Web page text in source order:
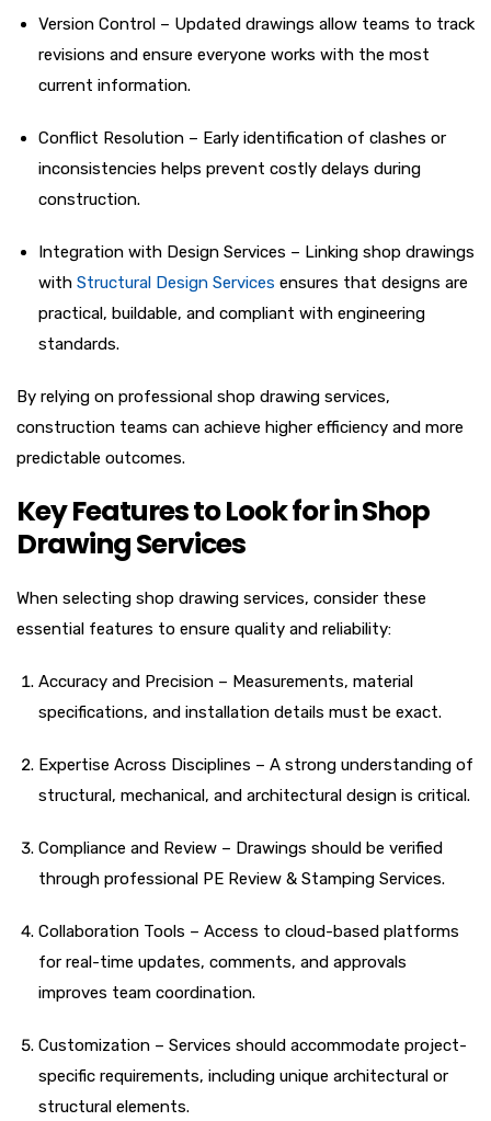
Version Control – Updated drawings allow teams to track
revisions and ensure everyone works with the most
current information.
Conflict Resolution – Early identification of clashes or
inconsistencies helps prevent costly delays during
construction.
Integration with Design Services – Linking shop drawings
with Structural Design Services ensures that designs are
practical, buildable, and compliant with engineering
standards.
By relying on professional shop drawing services,
construction teams can achieve higher efficiency and more
predictable outcomes.
Key Features to Look for in Shop
Drawing Services
When selecting shop drawing services, consider these
essential features to ensure quality and reliability:
Accuracy and Precision – Measurements, material
specifications, and installation details must be exact.
Expertise Across Disciplines – A strong understanding of
structural, mechanical, and architectural design is critical.
Compliance and Review – Drawings should be verified
through professional PE Review & Stamping Services.
Collaboration Tools – Access to cloud-based platforms
for real-time updates, comments, and approvals
improves team coordination.
Customization – Services should accommodate project-
specific requirements, including unique architectural or
structural elements.